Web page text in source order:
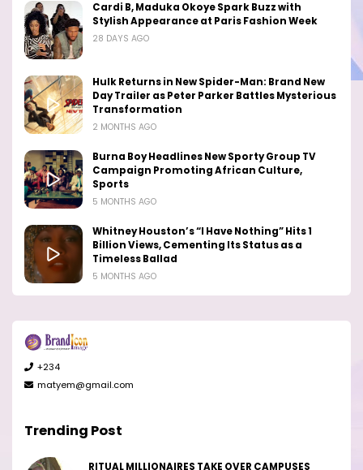
Cardi B, Maduka Okoye Spark Buzz with
Stylish Appearance at Paris Fashion Week
28 DAYS AGO
Hulk Returns in New Spider-Man: Brand New
Day Trailer as Peter Parker Battles Mysterious
Transformation
2 MONTHS AGO
Burna Boy Headlines New Sporty Group TV
Campaign Promoting African Culture,
Sports
5 MONTHS AGO
Whitney Houston’s “I Have Nothing” Hits 1
Billion Views, Cementing Its Status as a
Timeless Ballad
5 MONTHS AGO
+234
matyem@gmail.com
Trending Post
RITUAL MILLIONAIRES TAKE OVER CAMPUSES